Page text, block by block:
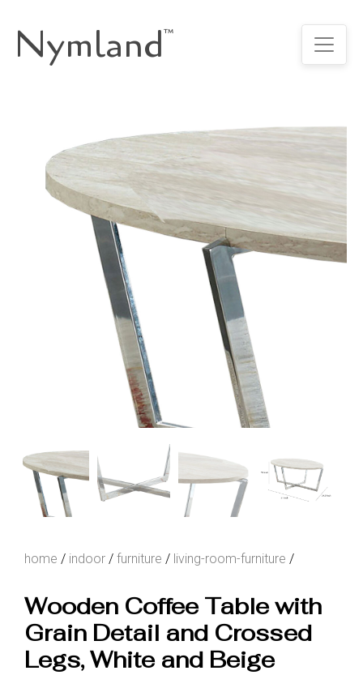
Nymland™
home / indoor / furniture / living-room-furniture /
Wooden Coffee Table with
Grain Detail and Crossed
Legs, White and Beige